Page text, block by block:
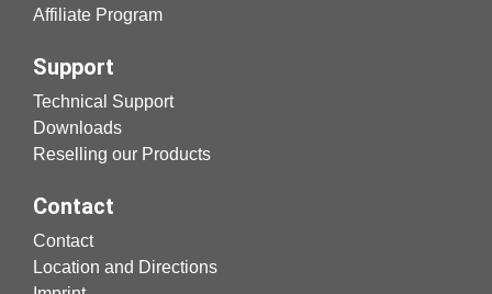
Affiliate Program
Support
Technical Support
Downloads
Reselling our Products
Contact
Contact
Location and Directions